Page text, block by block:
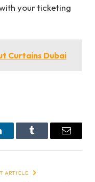
your ticketing
Curtains Dubai
Tumblr Email
ARTICLE